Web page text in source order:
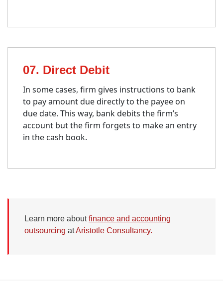
07. Direct Debit
In some cases, firm gives instructions to bank
to pay amount due directly to the payee on
due date. This way, bank debits the firm’s
account but the firm forgets to make an entry
in the cash book.
Learn more aboutfinance and accounting
outsourcing atAristotle Consultancy.